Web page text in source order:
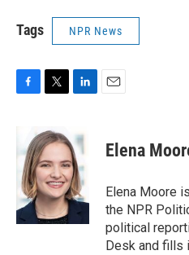
Tags NPR News
b
o
o
k
i
t
t
e
r
k
e
d
I
n
Elena
Elena Moore
the NPR
political
Desk and fills